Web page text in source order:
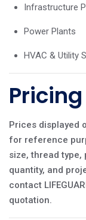
Infrastructure
Power Plants
HVAC & Utility
Prices displayed
for reference
size, thread
quantity, and
contact
quotation.